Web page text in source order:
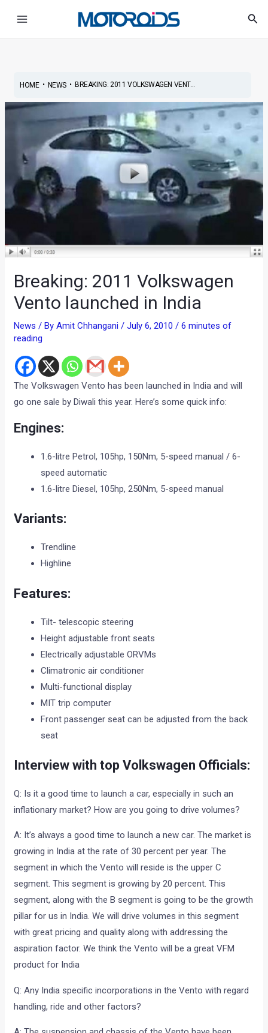
HOME• NEWS• BREAKING: 2011 VOLKSWAGEN VENT...
Breaking: 2011 Volkswagen
Vento launched in India
News / ByAmit Chhangani/July 6, 2010/6 minutes of
reading
The Volkswagen Vento has been launched in India and will
go one sale by Diwali this year. Here’s some quick info:
Engines:
1.6-litre Petrol, 105hp, 150Nm, 5-speed manual / 6-
speed automatic
1.6-litre Diesel, 105hp, 250Nm, 5-speed manual
Variants:
Trendline
Highline
Features:
Tilt- telescopic steering
Height adjustable front seats
Electrically adjustable ORVMs
Climatronic air conditioner
Multi-functional display
MIT trip computer
Front passenger seat can be adjusted from the back
seat
Interview with top Volkswagen Officials:
Q: Is it a good time to launch a car, especially in such an
inflationary market? How are you going to drive volumes?
A: It’s always a good time to launch a new car. The market is
growing in India at the rate of 30 percent per year. The
segment in which the Vento will reside is the upper C
segment. This segment is growing by 20 percent. This
segment, along with the B segment is going to be the growth
pillar for us in India. We will drive volumes in this segment
with great pricing and quality along with addressing the
aspiration factor. We think the Vento will be a great VFM
product for India
Q: Any India specific incorporations in the Vento with regard
handling, ride and other factors?
navigation